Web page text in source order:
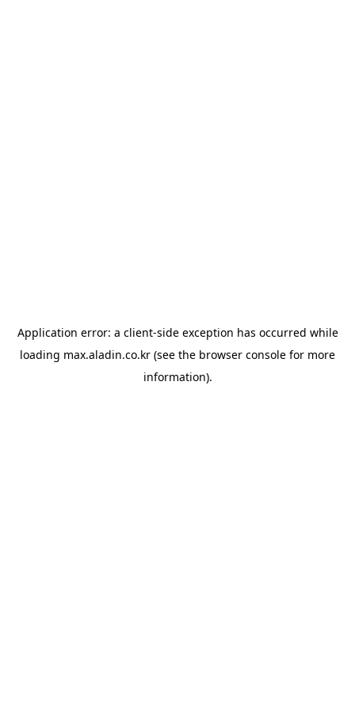
Application error: a client-side exception has occurred while
loading max.aladin.co.kr (see the browser console for more
information).